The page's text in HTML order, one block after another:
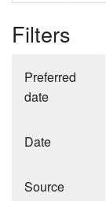
Filters
Preferred
date
Date
Source